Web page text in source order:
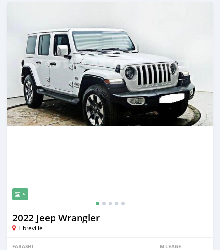
5
2022 Jeep Wrangler
Libreville
FARASHI MILEAGE